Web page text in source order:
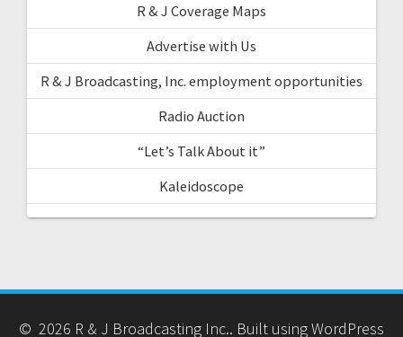
R & J Coverage Maps
Advertise with Us
R & J Broadcasting, Inc. employment opportunities
Radio Auction
“Let’s Talk About it”
Kaleidoscope
© 2026 R & J Broadcasting Inc.. Built using WordPress